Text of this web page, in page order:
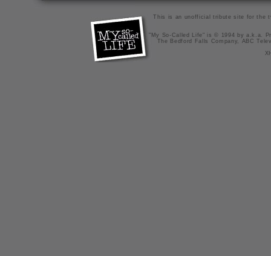
This is an unofficial tribute site for the
"My So-Called Life" is © 1994 by a.k.a.
The Bedford Falls Company, ABC